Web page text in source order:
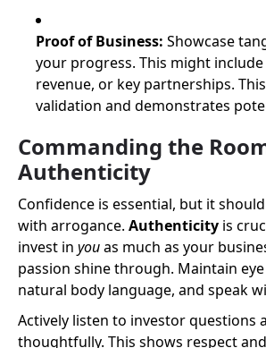
Proof of Business: Showcase
your progress. This might
revenue, or key partnerships.
validation and demonstrates
Commanding the
Authenticity
Confidence is essential, but it
with arrogance. Authenticity is
invest in youas much as your
passion shine through. Maintain
natural body language, and speak
Actively listen to investor questions
thoughtfully. This shows respect